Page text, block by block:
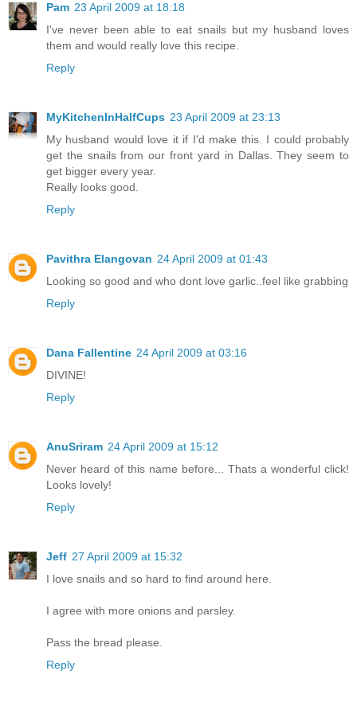
Pam 23 April 2009 at 18:18
I've never been able to eat snails but my husband loves
them and would really love this recipe.
Reply
MyKitchenInHalfCups 23 April 2009 at 23:13
My husband would love it if I'd make this. I could probably
get the snails from our front yard in Dallas. They seem to
get bigger every year.
Really looks good.
Reply
Pavithra Elangovan 24 April 2009 at 01:43
Looking so good and who dont love garlic..feel like grabbing
Reply
Dana Fallentine 24 April 2009 at 03:16
DIVINE!
Reply
AnuSriram 24 April 2009 at 15:12
Never heard of this name before... Thats a wonderful click!
Looks lovely!
Reply
Jeff 27 April 2009 at 15:32
I love snails and so hard to find around here.
I agree with more onions and parsley.
Pass the bread please.
Reply